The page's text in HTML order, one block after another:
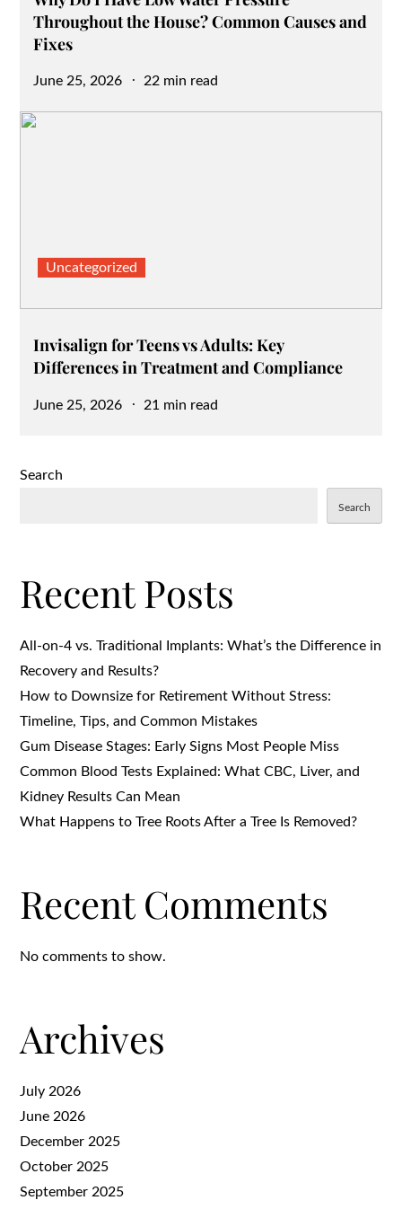
Throughout the House? Common Causes and
Fixes
Posted
June 25, 2026 22 min read
Uncategorized
Invisalign for Teens vs Adults: Key
Differences in Treatment and Compliance
Posted
June 25, 2026 21 min read
Search
Search
Recent Posts
All-on-4 vs. Traditional Implants: What’s the Difference in
Recovery and Results?
How to Downsize for Retirement Without Stress:
Timeline, Tips, and Common Mistakes
Gum Disease Stages: Early Signs Most People Miss
Common Blood Tests Explained: What CBC, Liver, and
Kidney Results Can Mean
What Happens to Tree Roots After a Tree Is Removed?
Recent Comments
No comments to show.
Archives
July 2026
June 2026
December 2025
October 2025
September 2025